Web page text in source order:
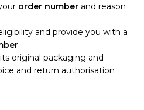
order number and reason
and provide you with a
.
original packaging and
and return authorisation